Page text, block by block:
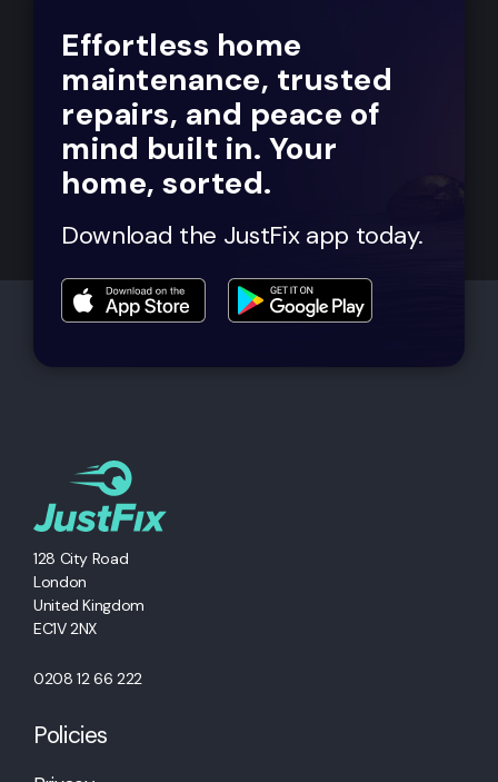
Effortless home
maintenance, trusted
repairs, and peace of
mind built in. Your
home, sorted.
Download the JustFix app today.
128 City Road
London
United Kingdom
EC1V 2NX
0208 12 66 222
Policies